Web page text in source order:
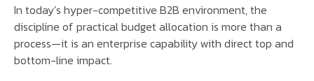
In today’s hyper-competitive B2B environment, the
discipline of practical budget allocation is more than a
process—it is an enterprise capability with direct top and
bottom-line impact.